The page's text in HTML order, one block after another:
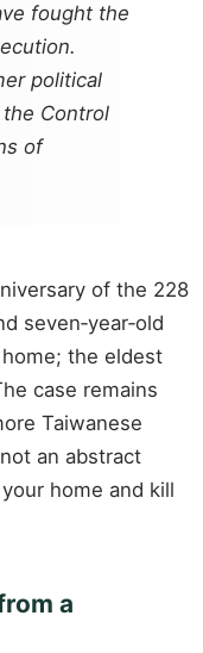
fought the
political
Control
of
of the 228
seven‑year‑old
the eldest
case remains
Taiwanese
an abstract
home and kill
a